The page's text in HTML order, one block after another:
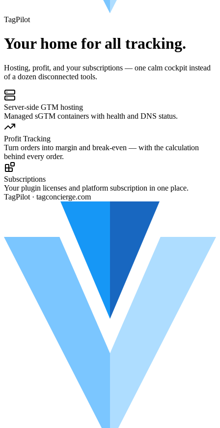
TagPilot
Your home for all tracking.
Hosting, profit, and your subscriptions — one calm cockpit instead
of a dozen disconnected tools.
Server-side GTM hosting
Managed sGTM containers with health and DNS status.
Profit Tracking
Turn orders into margin and break-even — with the calculation
behind every order.
Subscriptions
Your plugin licenses and platform subscription in one place.
TagPilot · tagconcierge.com